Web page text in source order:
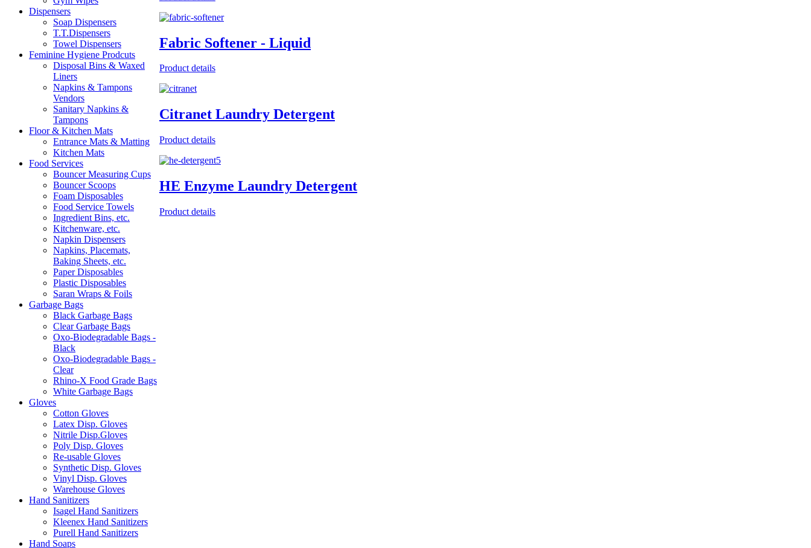
Fabric Softener - Liquid
Product details
Citranet Laundry Detergent
Product details
HE Enzyme Laundry Detergent
Product details
Dispensers
Soap Dispensers
T.T.Dispensers
Towel Dispensers
Feminine Hygiene Prodcuts
Disposal Bins & Waxed
Liners
Napkins & Tampons
Vendors
Sanitary Napkins &
Tampons
Floor & Kitchen Mats
Entrance Mats & Matting
Kitchen Mats
Food Services
Bouncer Measuring Cups
Bouncer Scoops
Foam Disposables
Food Service Towels
Ingredient Bins, etc.
Kitchenware, etc.
Napkin Dispensers
Napkins, Placemats,
Baking Sheets, etc.
Paper Disposables
Plastic Disposables
Saran Wraps & Foils
Garbage Bags
Black Garbage Bags
Clear Garbage Bags
Oxo-Biodegradable Bags -
Black
Oxo-Biodegradable Bags -
Clear
Rhino-X Food Grade Bags
White Garbage Bags
Gloves
Cotton Gloves
Latex Disp. Gloves
Nitrile Disp.Gloves
Poly Disp. Gloves
Re-usable Gloves
Synthetic Disp. Gloves
Vinyl Disp. Gloves
Warehouse Gloves
Hand Sanitizers
Isagel Hand Sanitizers
Kleenex Hand Sanitizers
Purell Hand Sanitizers
Hand Soaps